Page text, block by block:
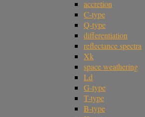
accretion
C-type
Q-type
differentiation
reflectance spectra
Xk
space weathering
Ld
G-type
T-type
B-type